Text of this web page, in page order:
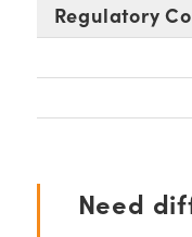
Regulatory
Need